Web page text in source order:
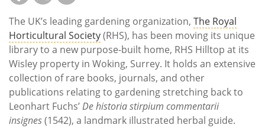
The UK’s leading gardening organization, The Royal
Horticultural Society(RHS), has been moving its unique
library to a new purpose-built home, RHS Hilltop at its
Wisley property in Woking, Surrey. It holds an extensive
collection of rare books, journals, and other
publications relating to gardening stretching back to
Leonhart Fuchs’De historia stirpium commentarii
insignes(1542), a landmark illustrated herbal guide.